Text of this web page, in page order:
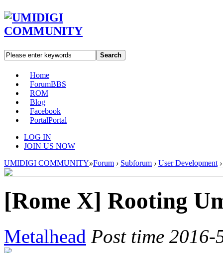
Search
Home
ForumBBS
ROM
Blog
Facebook
PortalPortal
LOG IN
JOIN US NOW
UMIDIGI COMMUNITY»Forum › Subforum › User Development ›
[Rome X] Rooting
Metalhead Post time